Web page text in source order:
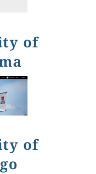
of
of